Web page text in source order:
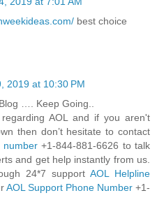
best choice
2019 at 10:30 PM
…. Keep Going..
AOL and if you aren't
then don’t hesitate to contact
number +1-844-881-6626 to talk
and get help instantly from us.
24*7 support AOL Helpline
AOL Support Phone Number +1-